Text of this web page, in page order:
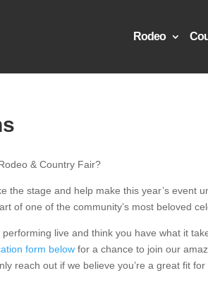
Rodeo
& Country Fair?
the stage and help make this year’s event
of one of the community’s most beloved
live and think you have what it
form below for a chance to join our
reach out if we believe you’re a great fit for